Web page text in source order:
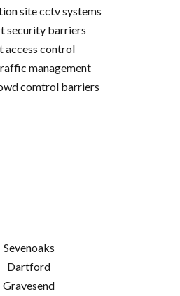
site cctv systems
security barriers
access control
management
comtrol barriers
Sevenoaks
Dartford
Gravesend